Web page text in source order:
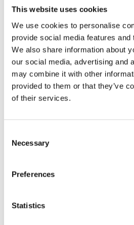
This website uses cookies
We use cookies to personalise
provide social media features and
We also share information about
our social media, advertising and
may combine it with other
provided to them or that they’ve
of their services.
Selection
Necessary
Preferences
Statistics
ending its legal existence.
unsuitable for insolvent
Company Voluntary
If, after administration, the
profitable were it not for its
option. During this process,
affordable rate. Creditor
written off upon its
More on Company